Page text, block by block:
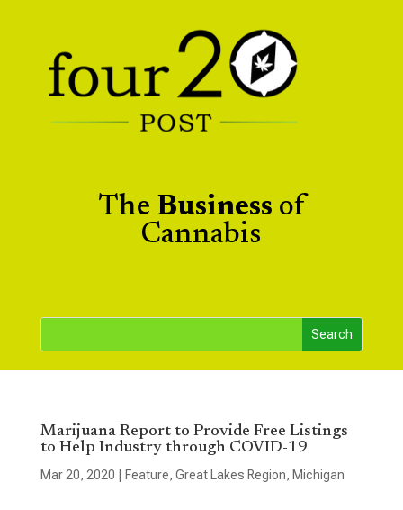
The Business of
Cannabis
Marijuana Report to Provide Free Listings
to Help Industry through COVID-19
Mar 20, 2020 Feature, Great Lakes Region, Michigan